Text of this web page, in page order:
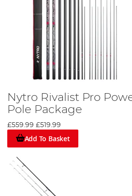
Nytro Rivalist Pro
Pole Package
£559.99 £519.99
Add To Basket